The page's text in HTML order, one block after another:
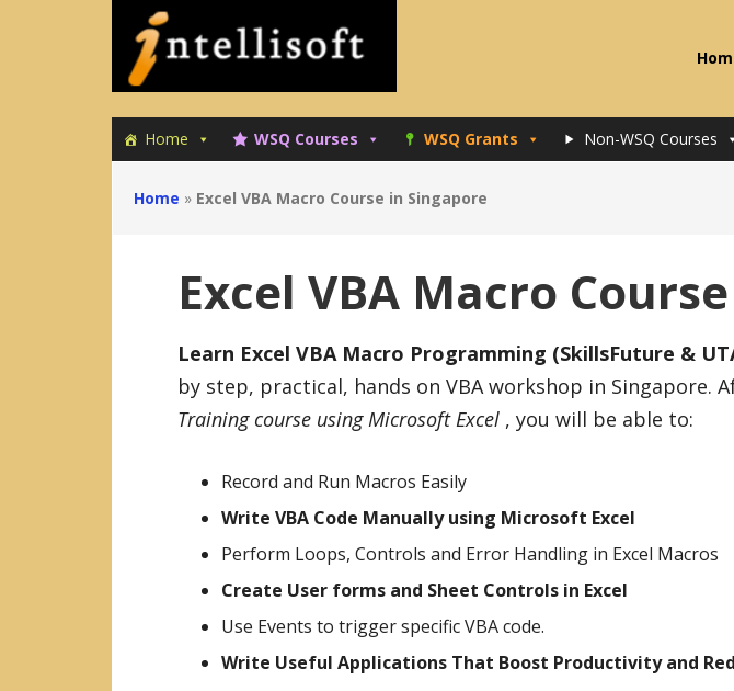
Skip
to
primary
navigation
Skip
to
main
Home WSQ Courses WSQ Grants Non-WSQ Courses
Home » Excel VBA Macro Course in Singapore
Excel VBA Macro
Learn Excel VBA Macro Programming (SkillsFuture &
by step, practical, hands on VBA workshop in Singapore.
Training course using Microsoft Excel , you will be able to:
Record and Run Macros Easily
Write VBA Code Manually using Microsoft Excel
Perform Loops, Controls and Error Handling in Excel Macros
Create User forms and Sheet Controls in Excel
Use Events to trigger specific VBA code.
Write Useful Applications That Boost Productivity and